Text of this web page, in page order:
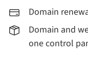
Domain
Domain and
one control